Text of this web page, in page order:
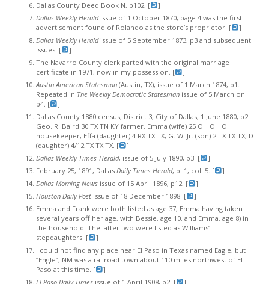
Dallas County Deed Book N, p102. [
]
Dallas Weekly Heraldissue of 1 October 1870, page 4 was the first
advertisement found of Rolando as the store’s proprietor. [
]
Dallas Weekly Heraldissue of 5 September 1873, p3 and subsequent
issues. [
]
The Navarro County clerk parted with the original marriage
certificate in 1971, now in my possession. [
]
Austin American Statesman (Austin, TX), issue of 1 March 1874, p1.
Repeated in The Weekly Democratic Statesman issue of 5 March on
p4. [
]
Dallas County 1880 census, District 3, City of Dallas, 1 June 1880, p2.
Geo. R. Baird 30 TX TN KY farmer, Emma (wife) 25 OH OH OH
housekeeper, Effa (daughter) 4 RX TX TX, G. W. Jr. (son) 2 TX TX TX, D
(daughter) 4/12 TX TX TX. [
]
Dallas Weekly Times-Herald, issue of 5 July 1890, p3. [
]
February 25, 1891, Dallas Daily Times Herald, p. 1, col. 5. [
]
Dallas Morning News issue of 15 April 1896, p12. [
]
Houston Daily Post issue of 18 December 1898. [
]
Emma and Frank were both listed as age 37, Emma having taken
several years off her age, with Bessie, age 10, and Emma, age 8) in
the household. The latter two were listed as Williams’
stepdaughters. [
]
I could not find any place near El Paso in Texas named Eagle, but
“Engle”, NM was a railroad town about 110 miles northwest of El
Paso at this time. [
]
El Paso Daily Times issue of 1 April 1908, p2. [
]